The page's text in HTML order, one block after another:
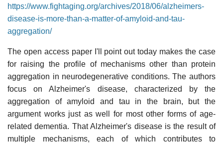
https://www.fightaging.org/archives/2018/06/alzheimers-
disease-is-more-than-a-matter-of-amyloid-and-tau-
aggregation/
The open access paper I'll point out today makes the case
for raising the profile of mechanisms other than protein
aggregation in neurodegenerative conditions. The authors
focus on Alzheimer's disease, characterized by the
aggregation of amyloid and tau in the brain, but the
argument works just as well for most other forms of age-
related dementia. That Alzheimer's disease is the result of
multiple mechanisms, each of which contributes to